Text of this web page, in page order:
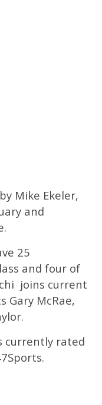
Mike Ekeler,
and
25
and four of
joins current
Gary McRae,
currently rated